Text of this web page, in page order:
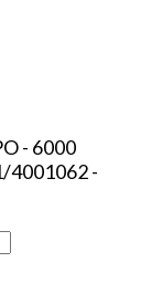
- 6000
4001062 -